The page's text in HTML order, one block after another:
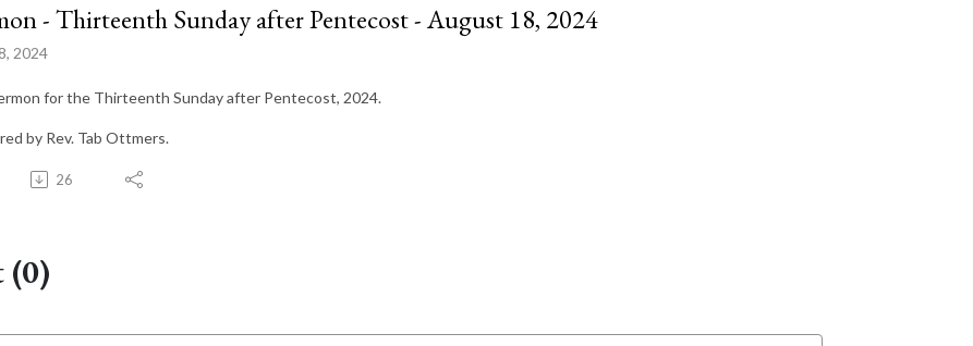
- Thirteenth Sunday after Pentecost - August 18, 2024
2024
for the Thirteenth Sunday after Pentecost, 2024.
by Rev. Tab Ottmers.
26
(0)